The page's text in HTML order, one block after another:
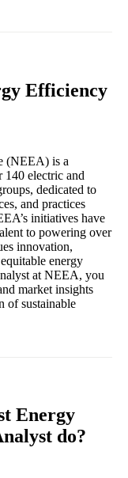
Efficiency
(NEEA) is a
140 electric and
dedicated to
and practices
initiatives have
to powering over
innovation,
energy
at NEEA, you
market insights
of sustainable
Energy
do?